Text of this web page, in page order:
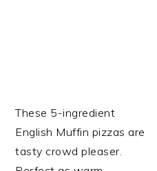
These 5-ingredient
English Muffin pizzas are
tasty crowd pleaser.